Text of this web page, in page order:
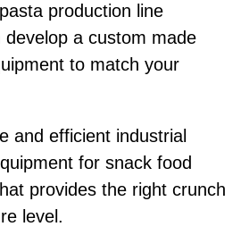
production line
a custom made
to match your
and efficient industrial
for snack food
provides the right crunch
level.